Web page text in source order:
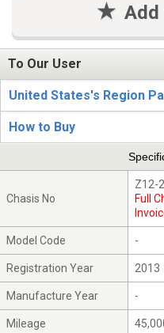
To Our User
United States's Region
How to Buy
Chasis No
Z12-
Full
Model Code -
Registration Year 2013
Manufacture Year -
Mileage